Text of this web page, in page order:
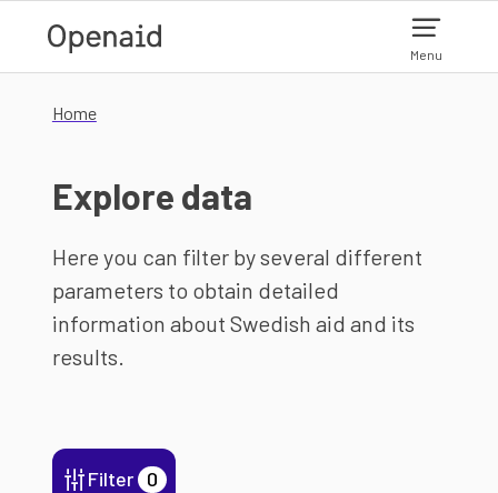
Menu
Home
Explore data
Here you can filter by several different
parameters to obtain detailed
information about Swedish aid and its
results.
Filter 0